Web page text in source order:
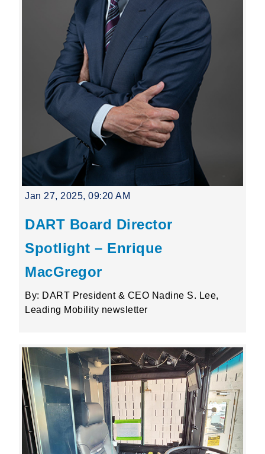
Jan 27, 2025, 09:20 AM
DART Board Director
Spotlight – Enrique
MacGregor
By: DART President & CEO Nadine S. Lee,
Leading Mobility newsletter